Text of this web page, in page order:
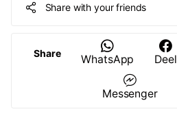
Share with your friends
Share WhatsApp Deel
Messenger